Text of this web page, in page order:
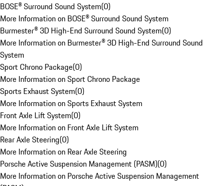
BOSE® Surround Sound System(0)
More Information on BOSE® Surround Sound System
Burmester® 3D High-End Surround Sound System(0)
More Information on Burmester® 3D High-End Surround Sound
System
Sport Chrono Package(0)
More Information on Sport Chrono Package
Sports Exhaust System(0)
More Information on Sports Exhaust System
Front Axle Lift System(0)
More Information on Front Axle Lift System
Rear Axle Steering(0)
More Information on Rear Axle Steering
Porsche Active Suspension Management (PASM)(0)
More Information on Porsche Active Suspension Management